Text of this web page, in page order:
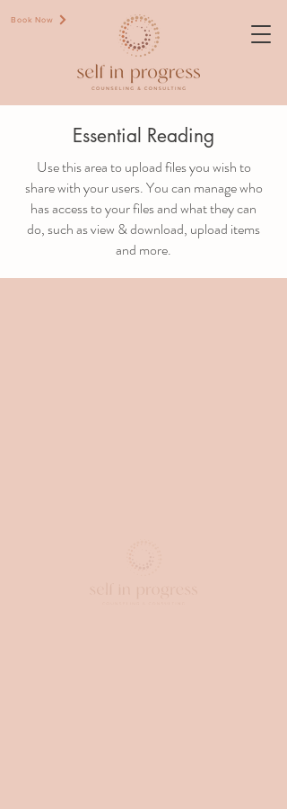
Book Now
Essential Reading
Use this area to upload files you wish to
share with your users. You can manage who
has access to your files and what they can
do, such as view & download, upload items
and more.